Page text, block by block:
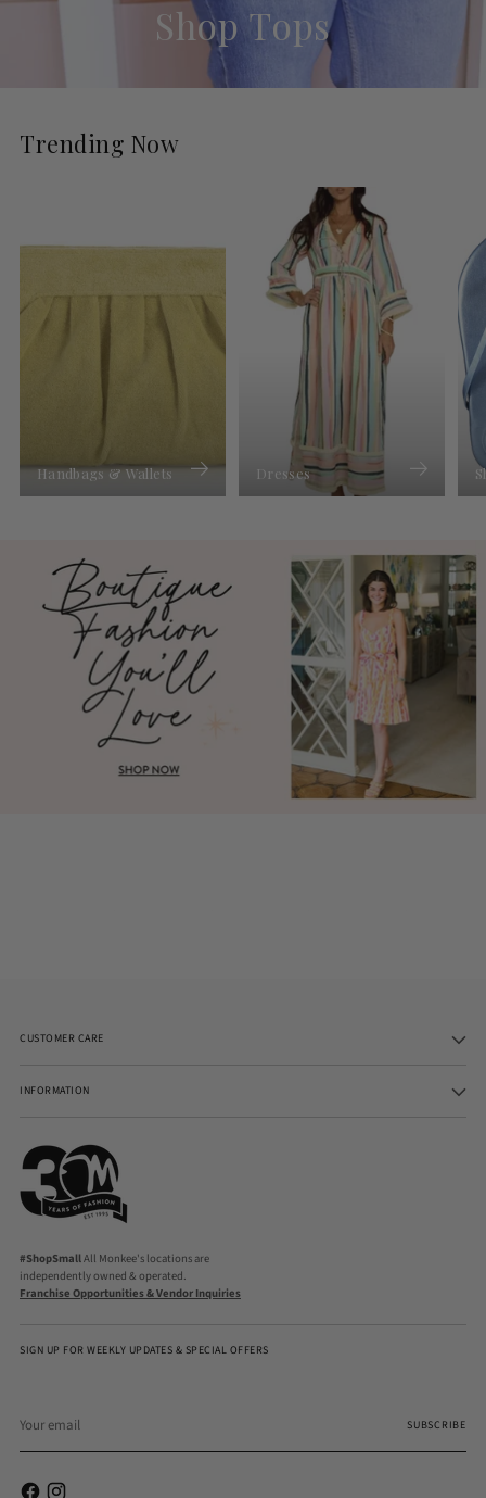
Shop Tops
Trending Now
Handbags & Wallets Dresses
CUSTOMER CARE
INFORMATION
#ShopSmallAll Monkee's locations are
independently owned & operated.
Franchise Opportunities & Vendor Inquiries
SIGN UP FOR WEEKLY UPDATES & SPECIAL OFFERS
email
SUBSCRIBE